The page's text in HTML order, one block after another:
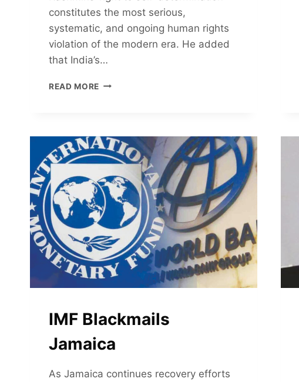
constitutes the most serious,
systematic, and ongoing human rights
violation of the modern era. He added
that India’s…
READ MORE SELF-
IS
GREATEST
RIGHTS
VIOLATION
IMF Blackmails
Jamaica
As Jamaica continues recovery efforts